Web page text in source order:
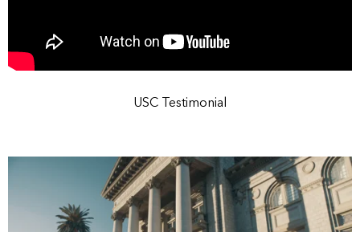
USC Testimonial